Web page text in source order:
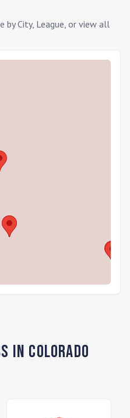
by City, League, or view all
in Colorado